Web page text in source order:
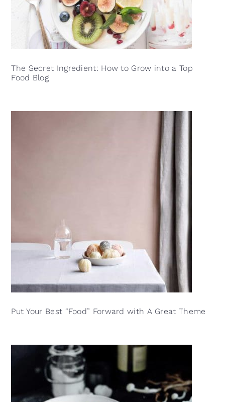
The Secret Ingredient: How to Grow into a Top
Food Blog
Put Your Best “Food” Forward with A Great Theme